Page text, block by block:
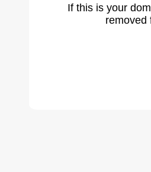
If this is your
removed